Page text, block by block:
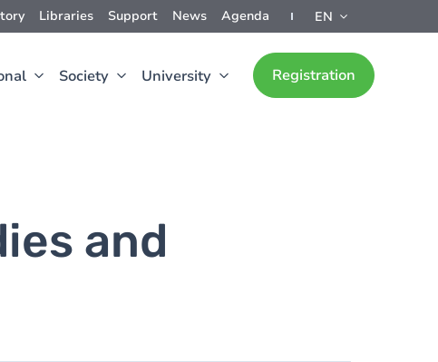
Libraries Support News Agenda EN
Society University Registration
and